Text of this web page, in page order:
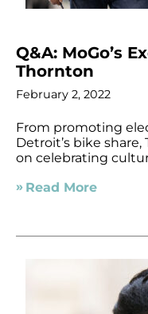
Q&A: MoGo’s
Thornton
February 2, 2022
From promoting
Detroit’s bike share,
on celebrating
Read More